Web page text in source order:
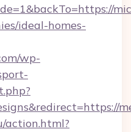
ideal-homes-
wp-
action.html?